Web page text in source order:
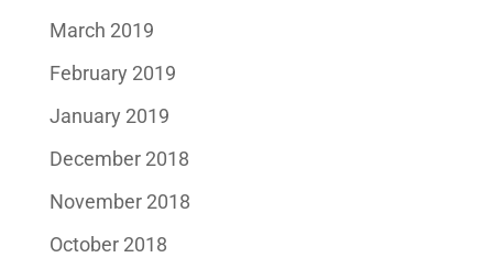
March 2019
February 2019
January 2019
December 2018
November 2018
October 2018